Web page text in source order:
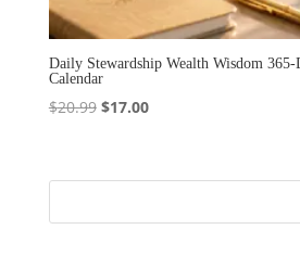
Daily Stewardship Wealth Wisdom 365-
Calendar
$20.99 Original
$20.99.
$17.00Current
$17.00.